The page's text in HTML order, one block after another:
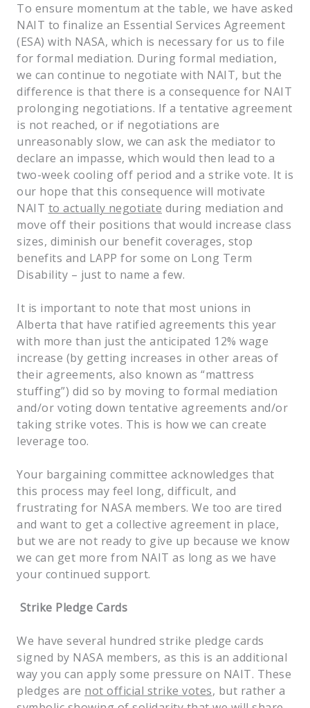
To ensure momentum at the table, we have asked
NAIT to finalize an Essential Services Agreement
(ESA) with NASA, which is necessary for us to file
for formal mediation. During formal mediation,
we can continue to negotiate with NAIT, but the
difference is that there is a consequence for NAIT
prolonging negotiations. If a tentative agreement
is not reached, or if negotiations are
unreasonably slow, we can ask the mediator to
declare an impasse, which would then lead to a
two-week cooling off period and a strike vote. It is
our hope that this consequence will motivate
NAIT to actually negotiate during mediation and
move off their positions that would increase class
sizes, diminish our benefit coverages, stop
benefits and LAPP for some on Long Term
Disability – just to name a few.
It is important to note that most unions in
Alberta that have ratified agreements this year
with more than just the anticipated 12% wage
increase (by getting increases in other areas of
their agreements, also known as “mattress
stuffing”) did so by moving to formal mediation
and/or voting down tentative agreements and/or
taking strike votes. This is how we can create
leverage too.
Your bargaining committee acknowledges that
this process may feel long, difficult, and
frustrating for NASA members. We too are tired
and want to get a collective agreement in place,
but we are not ready to give up because we know
we can get more from NAIT as long as we have
your continued support.
Strike Pledge Cards
We have several hundred strike pledge cards
signed by NASA members, as this is an additional
way you can apply some pressure on NAIT. These
pledges are not official strike votes, but rather a